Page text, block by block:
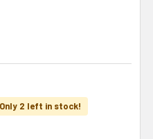
Only 2 left in stock!